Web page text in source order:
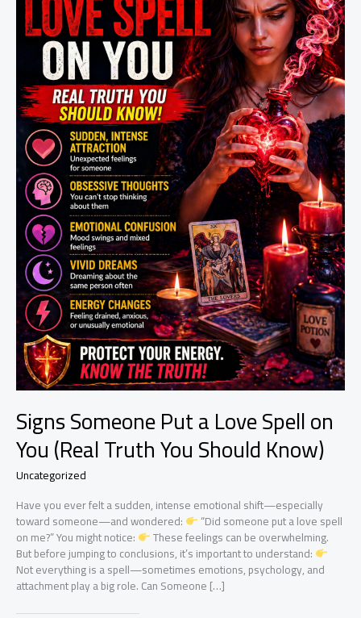
Signs Someone Put a Love Spell on
You (Real Truth You Should Know)
Uncategorized
Have you ever felt a sudden, intense emotional shift—especially
toward someone—and wondered: “Did someone put a love spell
on me?” You might notice: These feelings can be overwhelming.
But before jumping to conclusions, it’s important to understand:
Not everything is a spell—sometimes emotions, psychology, and
attachment play a big role. Can Someone […]